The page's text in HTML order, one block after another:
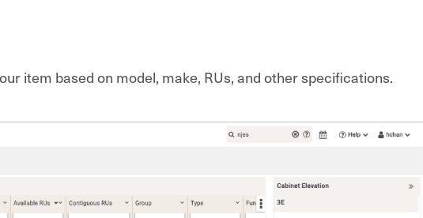
item based on model, make, RUs, and other specifications.